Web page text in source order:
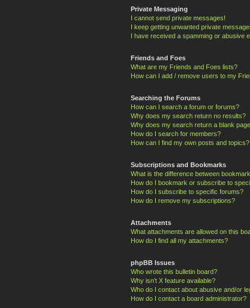
Private Messaging
I cannot send private messages!
I keep getting unwanted private
I have received a spamming or abusive
Friends and Foes
What are my Friends and Foes lists?
How can I add / remove users to my
Searching the Forums
How can I search a forum or forums?
Why does my search return no results?
Why does my search return a blank
How do I search for members?
How can I find my own posts and topics?
Subscriptions and Bookmarks
What is the difference between
How do I bookmark or subscribe to
How do I subscribe to specific forums?
How do I remove my subscriptions?
Attachments
What attachments are allowed on this
How do I find all my attachments?
phpBB Issues
Who wrote this bulletin board?
Why isn’t X feature available?
Who do I contact about abusive and/or
How do I contact a board administrator?